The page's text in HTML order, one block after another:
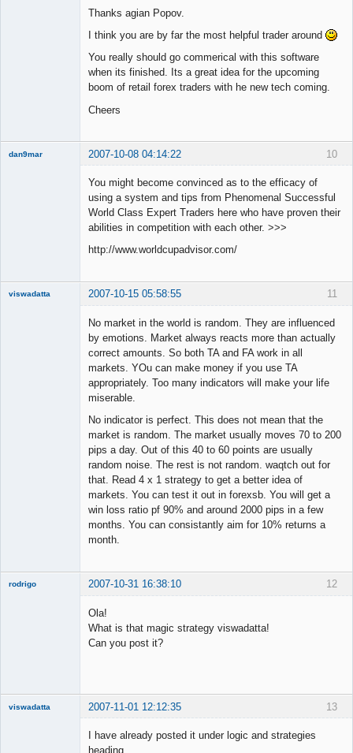
Thanks agian Popov.
I think you are by far the most helpful trader around
You really should go commerical with this software
when its finished. Its a great idea for the upcoming
boom of retail forex traders with he new tech coming.
Cheers
10
dan9mar 2007-10-08 04:14:22
You might become convinced as to the efficacy of
using a system and tips from Phenomenal Successful
World Class Expert Traders here who have proven their
abilities in competition with each other. >>>
http://www.worldcupadvisor.com/
11
viswadatta 2007-10-15 05:58:55
No market in the world is random. They are influenced
by emotions. Market always reacts more than actually
correct amounts. So both TA and FA work in all
markets. YOu can make money if you use TA
appropriately. Too many indicators will make your life
miserable.
No indicator is perfect. This does not mean that the
market is random. The market usually moves 70 to 200
pips a day. Out of this 40 to 60 points are usually
random noise. The rest is not random. waqtch out for
that. Read 4 x 1 strategy to get a better idea of
markets. You can test it out in forexsb. You will get a
win loss ratio pf 90% and around 2000 pips in a few
months. You can consistantly aim for 10% returns a
month.
12
rodrigo 2007-10-31 16:38:10
Ola!
What is that magic strategy viswadatta!
Can you post it?
13
viswadatta 2007-11-01 12:12:35
I have already posted it under logic and strategies
heading